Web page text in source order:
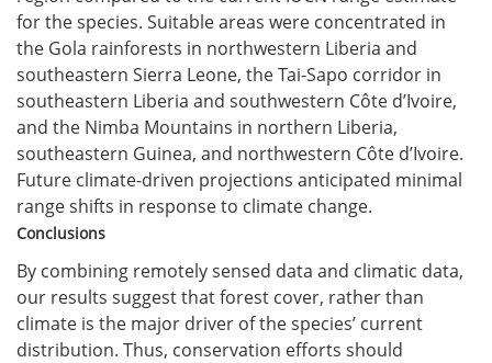
for the species. Suitable areas were concentrated in
the Gola rainforests in northwestern Liberia and
southeastern Sierra Leone, the Tai-Sapo corridor in
southeastern Liberia and southwestern Côte d’Ivoire,
and the Nimba Mountains in northern Liberia,
southeastern Guinea, and northwestern Côte d’Ivoire.
Future climate-driven projections anticipated minimal
range shifts in response to climate change.
Conclusions
By combining remotely sensed data and climatic data,
our results suggest that forest cover, rather than
climate is the major driver of the species’ current
distribution. Thus, conservation efforts should